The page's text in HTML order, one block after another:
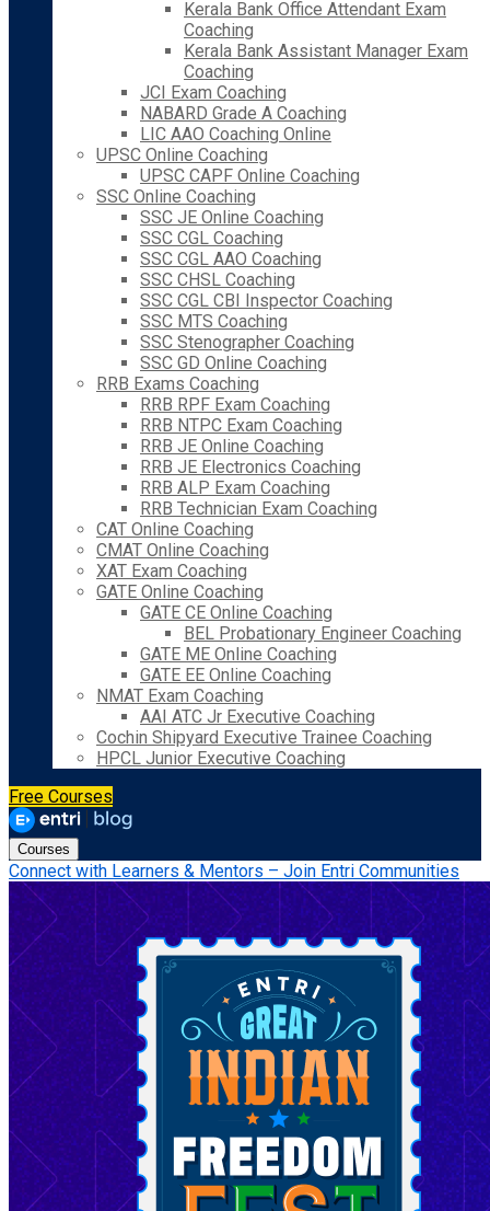
Kerala Bank Office Attendant Exam
Coaching
Kerala Bank Assistant Manager Exam
Coaching
JCI Exam Coaching
NABARD Grade A Coaching
LIC AAO Coaching Online
UPSC Online Coaching
UPSC CAPF Online Coaching
SSC Online Coaching
SSC JE Online Coaching
SSC CGL Coaching
SSC CGL AAO Coaching
SSC CHSL Coaching
SSC CGL CBI Inspector Coaching
SSC MTS Coaching
SSC Stenographer Coaching
SSC GD Online Coaching
RRB Exams Coaching
RRB RPF Exam Coaching
RRB NTPC Exam Coaching
RRB JE Online Coaching
RRB JE Electronics Coaching
RRB ALP Exam Coaching
RRB Technician Exam Coaching
CAT Online Coaching
CMAT Online Coaching
XAT Exam Coaching
GATE Online Coaching
GATE CE Online Coaching
BEL Probationary Engineer Coaching
GATE ME Online Coaching
GATE EE Online Coaching
NMAT Exam Coaching
AAI ATC Jr Executive Coaching
Cochin Shipyard Executive Trainee Coaching
HPCL Junior Executive Coaching
Free Courses
Courses
Connect with Learners & Mentors – Join Entri Communities